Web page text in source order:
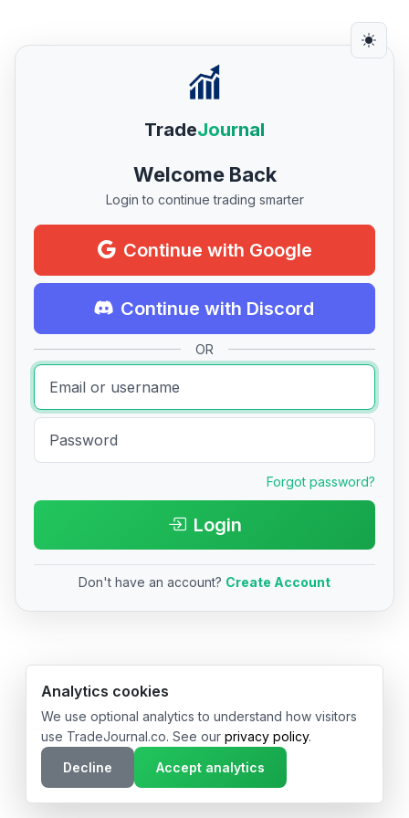
TradeJournal
Welcome Back
Login to continue trading smarter
Continue with Google
Continue with Discord
OR
Forgot password?
Login
Don't have an account? Create Account
© 2026 TradeJournal.co • Made with ❤️ in USA & Germany
Analytics cookies
We use optional analytics to understand how visitors
use TradeJournal.co. See our privacy policy.
Decline
Accept analytics